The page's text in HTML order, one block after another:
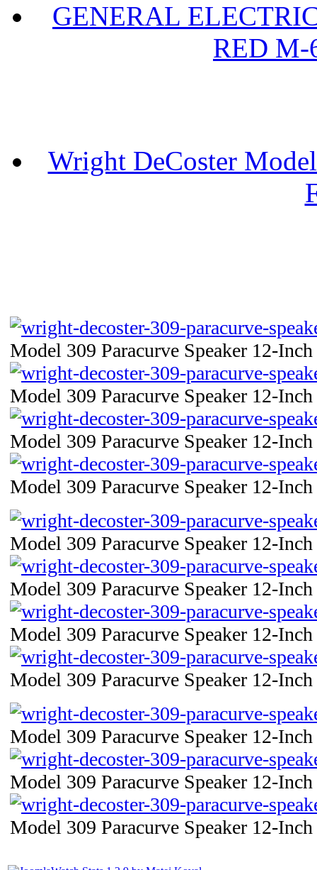
GENERAL
RED M-
Wright DeCoster
Model 309 Paracurve Speaker 12-
Model 309 Paracurve Speaker 12-
Model 309 Paracurve Speaker 12-
Model 309 Paracurve Speaker 12-
Model 309 Paracurve Speaker 12-
Model 309 Paracurve Speaker 12-
Model 309 Paracurve Speaker 12-
Model 309 Paracurve Speaker 12-
Model 309 Paracurve Speaker 12-
Model 309 Paracurve Speaker 12-
Model 309 Paracurve Speaker 12-